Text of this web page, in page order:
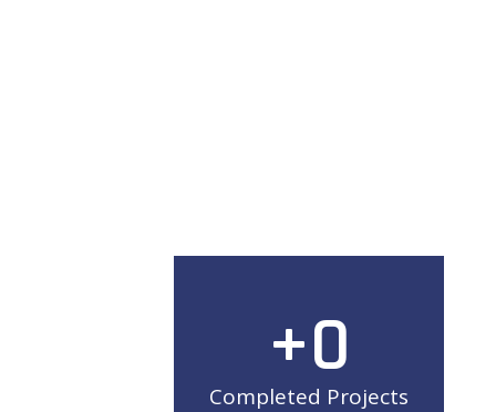
+0
Completed Projects